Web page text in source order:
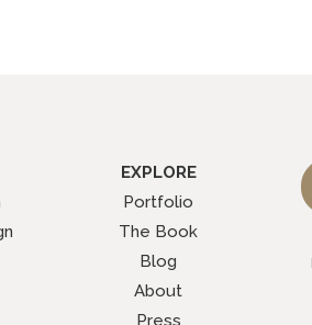
EXPLORE
Portfolio
The Book
Blog
About
Press